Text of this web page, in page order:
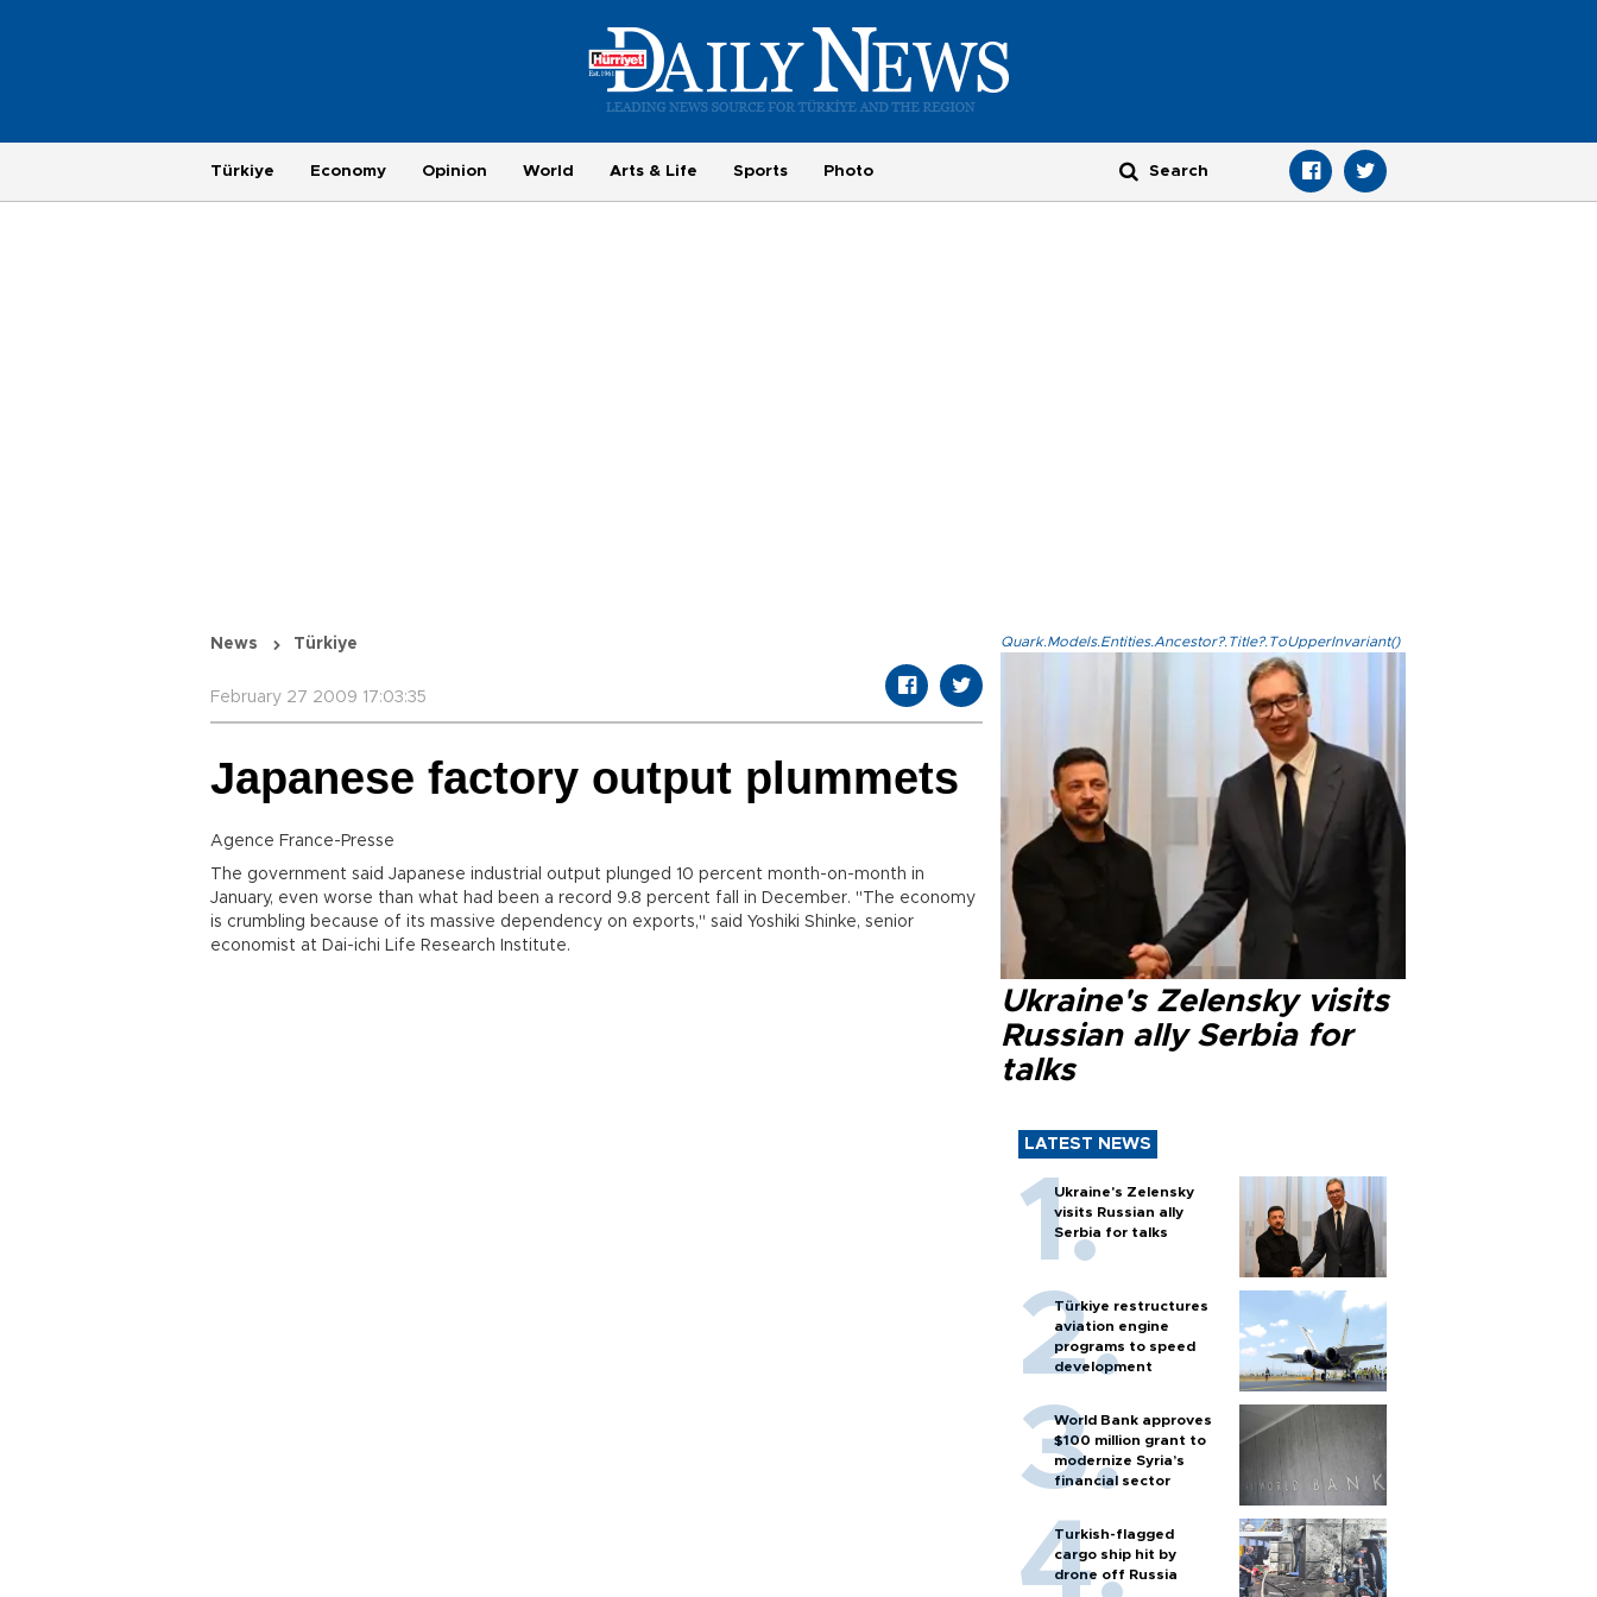
Türkiye Economy Opinion World Arts & Life Sports Photo
News Türkiye
February 27 2009 17:03:35
Japanese factory output plummets
Agence France-Presse
The government said Japanese industrial output plunged 10 percent month-on-month in
January, even worse than what had been a record 9.8 percent fall in December. "The economy
is crumbling because of its massive dependency on exports," said Yoshiki Shinke, senior
economist at Dai-ichi Life Research Institute.
Quark.Models.Entities.Ancestor?.Title?.ToUpperInvariant()
Ukraine's Zelensky visits
Russian ally Serbia for
talks
LATEST NEWS
Ukraine's Zelensky
visits Russian ally
Serbia for talks
Türkiye restructures
aviation engine
programs to speed
development
World Bank approves
$100 million grant to
modernize Syria’s
financial sector
Turkish-flagged
cargo ship hit by
drone off Russia